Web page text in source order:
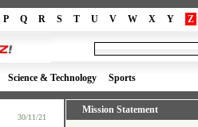
P Q R S T U V W X Y Z
Science & Technology Sports
30/11/21
Mission Statement